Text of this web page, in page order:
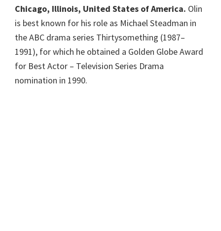
Chicago, Illinois, United States of America. Olin
is best known for his role as Michael Steadman in
the ABC drama series Thirtysomething (1987–
1991), for which he obtained a Golden Globe Award
for Best Actor – Television Series Drama
nomination in 1990.